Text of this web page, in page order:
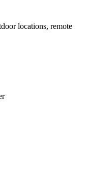
locations, remote